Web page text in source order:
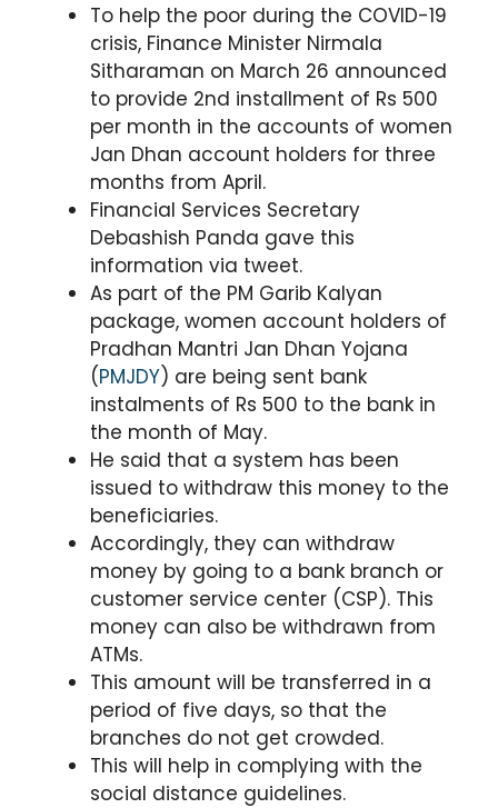
To help the poor during the COVID-19
crisis, Finance Minister Nirmala
Sitharaman on March 26 announced
to provide 2nd installment of Rs 500
per month in the accounts of women
Jan Dhan account holders for three
months from April.
Financial Services Secretary
Debashish Panda gave this
information via tweet.
As part of the PM Garib Kalyan
package, women account holders of
Pradhan Mantri Jan Dhan Yojana
(PMJDY) are being sent bank
instalments of Rs 500 to the bank in
the month of May.
He said that a system has been
issued to withdraw this money to the
beneficiaries.
Accordingly, they can withdraw
money by going to a bank branch or
customer service center (CSP). This
money can also be withdrawn from
ATMs.
This amount will be transferred in a
period of five days, so that the
branches do not get crowded.
This will help in complying with the
social distance guidelines.